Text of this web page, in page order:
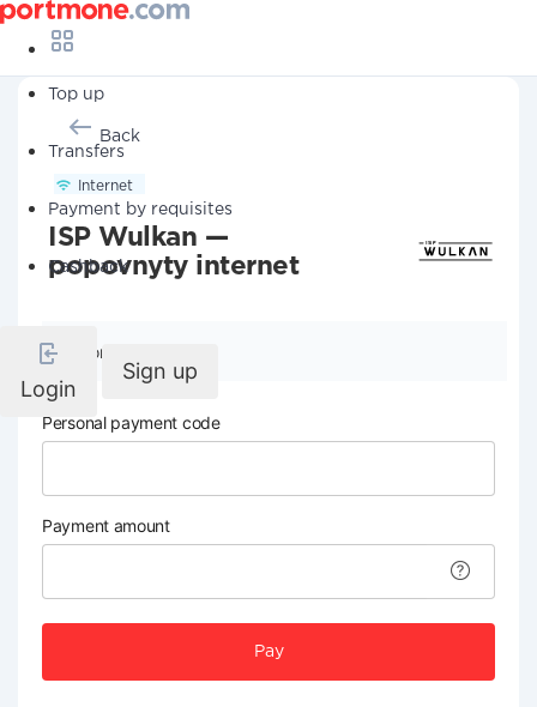
Top up
Transfers
Payment by requisites
Cashback
Login
Sign up
Back
Internet
ISP Wulkan —
popovnyty internet
Company details
Personal payment code
Payment amount
Pay